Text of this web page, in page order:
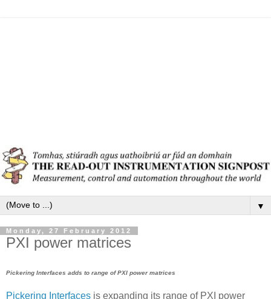
▼
Monday, 27 February 2012
PXI power matrices
Pickering Interfaces adds to range of PXI power matrices
Pickering Interfaces is expanding its range of PXI power